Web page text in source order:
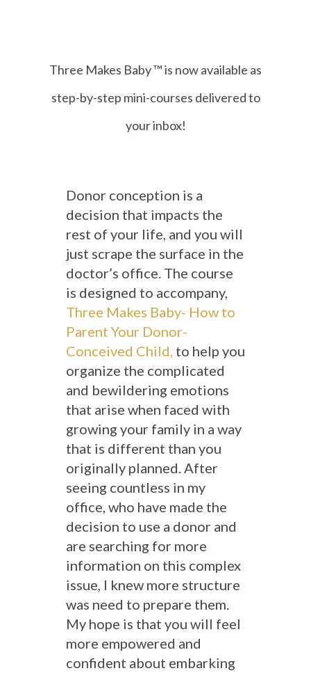
Three Makes Baby ™ is now available as
step-by-step mini-courses delivered to
your inbox!
Donor conception is a
decision that impacts the
rest of your life, and you will
just scrape the surface in the
doctor’s office. The course
is designed to accompany,
Three Makes Baby- How to
Parent Your Donor-
Conceived Child, to help you
organize the complicated
and bewildering emotions
that arise when faced with
growing your family in a way
that is different than you
originally planned. After
seeing countless in my
office, who have made the
decision to use a donor and
are searching for more
information on this complex
issue, I knew more structure
was need to prepare them.
My hope is that you will feel
more empowered and
confident about embarking